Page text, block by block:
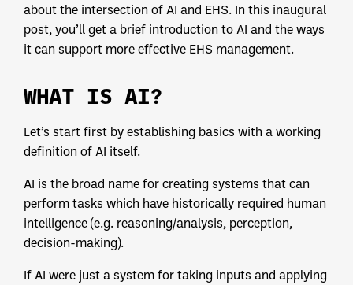
about the intersection of AI and EHS. In this inaugural
post, you’ll get a brief introduction to AI and the ways
it can support more effective EHS management.
WHAT IS AI?
Let’s start first by establishing basics with a working
definition of AI itself.
AI is the broad name for creating systems that can
perform tasks which have historically required human
intelligence (e.g. reasoning/analysis, perception,
decision-making).
If AI were just a system for taking inputs and applying